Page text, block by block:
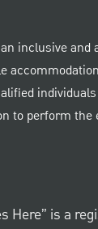
inclusive and
to perform
Here” is a